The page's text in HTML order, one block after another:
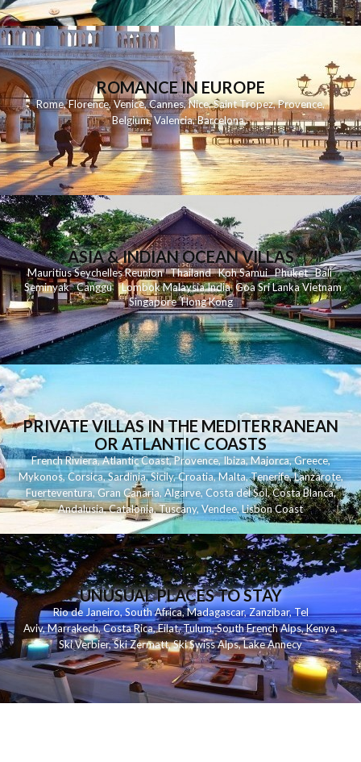
ROMANCE IN EUROPE
Rome,Florence,Venice,Cannes,Nice,Saint Tropez,Provence,
Belgium,Valencia,Barcelona,
ASIA & INDIAN OCEAN VILLAS
MauritiusSeychellesReunionThailand KohSamui Phuket Bali
Seminyak Canggu LombokMalaysiaIndia Goa Sri LankaVietnam
Singapore Hong Kong
PRIVATE VILLAS IN THE MEDITERRANEAN
OR ATLANTIC COASTS
French Riviera,Atlantic Coast,Provence,Ibiza,Majorca,Greece,
Mykonos,Corsica,Sardinia,Sicily,Croatia,Malta,Tenerife,Lanzarote,
Fuerteventura,Gran Canaria,Algarve,Costa del Sol,Costa Blanca,
Andalusia,Catalonia,Tuscany,Vendee,Lisbon Coast
UNUSUAL PLACES TO STAY
Rio de Janeiro,South Africa,Madagascar,Zanzibar,Tel
Aviv,Marrakech,Costa Rica,Eilat,Tulum,South French Alps,Kenya,
Ski Verbier,Ski Zermatt,Ski Swiss Alps,Lake Annecy